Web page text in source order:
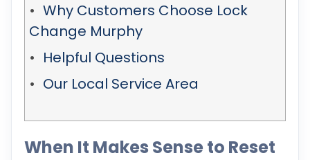
Why Customers Choose Lock
Change Murphy
Helpful Questions
Our Local Service Area
When It Makes Sense to Reset